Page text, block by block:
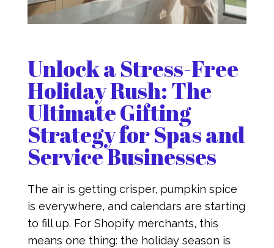
Unlock a Stress-Free
Holiday Rush: The
Ultimate Gifting
Strategy for Spas and
Service Businesses
The air is getting crisper, pumpkin spice
is everywhere, and calendars are starting
to fill up. For Shopify merchants, this
means one thing: the holiday season is